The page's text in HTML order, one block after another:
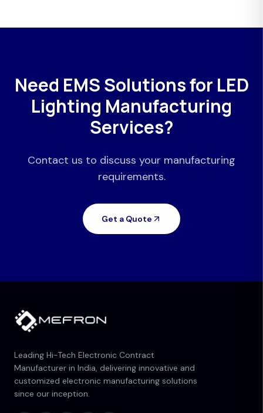
Need EMS Solutions for LED
Lighting Manufacturing
Services?
Contact us to discuss your manufacturing
requirements.
Get a Quote
Leading Hi-Tech Electronic Contract
Manufacturer in India, delivering innovative and
customized electronic manufacturing solutions
since our inception.